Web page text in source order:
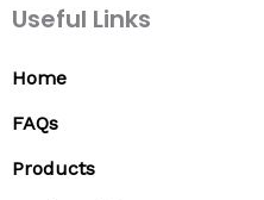
Useful Links
Home
FAQs
Products